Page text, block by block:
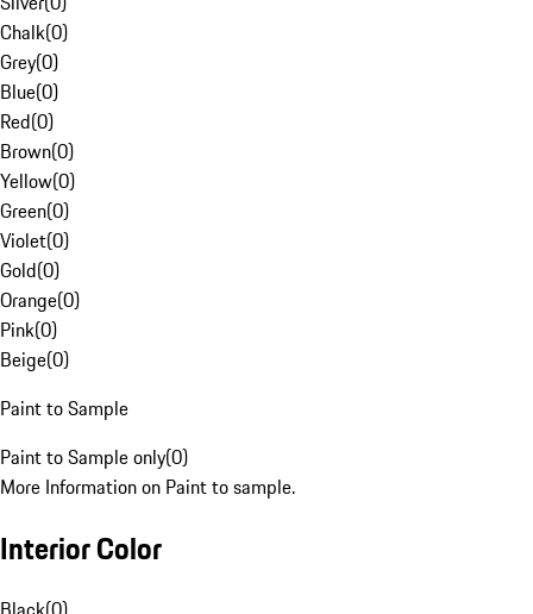
Chalk(0)
Grey(0)
Blue(0)
Red(0)
Brown(0)
Yellow(0)
Green(0)
Violet(0)
Gold(0)
Orange(0)
Pink(0)
Beige(0)
Paint to Sample
Paint to Sample only(0)
More Information on Paint to sample.
Interior Color